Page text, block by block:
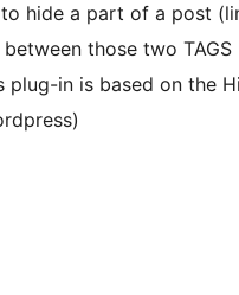
hide a part of a post
those two
in is based on the